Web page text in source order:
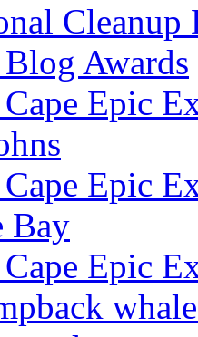
Cleanup
Awards
Cape Epic
Epic
Bay
Epic